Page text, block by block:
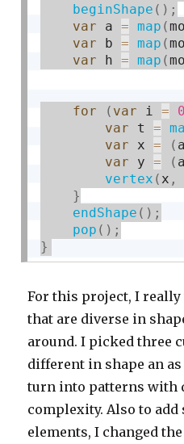
beginShape ( ) ;
var a = map (
var b = map (
var h = map (
for ( var i = 0
var t =
var x = (
var y = (
vertex ( x ,
}
endShape ( ) ;
pop ( ) ;
}
For this project, I really
that are diverse in
around. I picked three
different in shape an
turn into patterns with
complexity. Also to add
elements, I changed